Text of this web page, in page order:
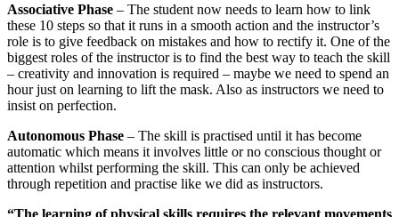
Associative Phase – The student now needs to learn how to link
these 10 steps so that it runs in a smooth action and the instructor’s
role is to give feedback on mistakes and how to rectify it. One of the
biggest roles of the instructor is to find the best way to teach the skill
– creativity and innovation is required – maybe we need to spend an
hour just on learning to lift the mask. Also as instructors we need to
insist on perfection.
Autonomous Phase – The skill is practised until it has become
automatic which means it involves little or no conscious thought or
attention whilst performing the skill. This can only be achieved
through repetition and practise like we did as instructors.
“The learning of physical skills requires the relevant movements